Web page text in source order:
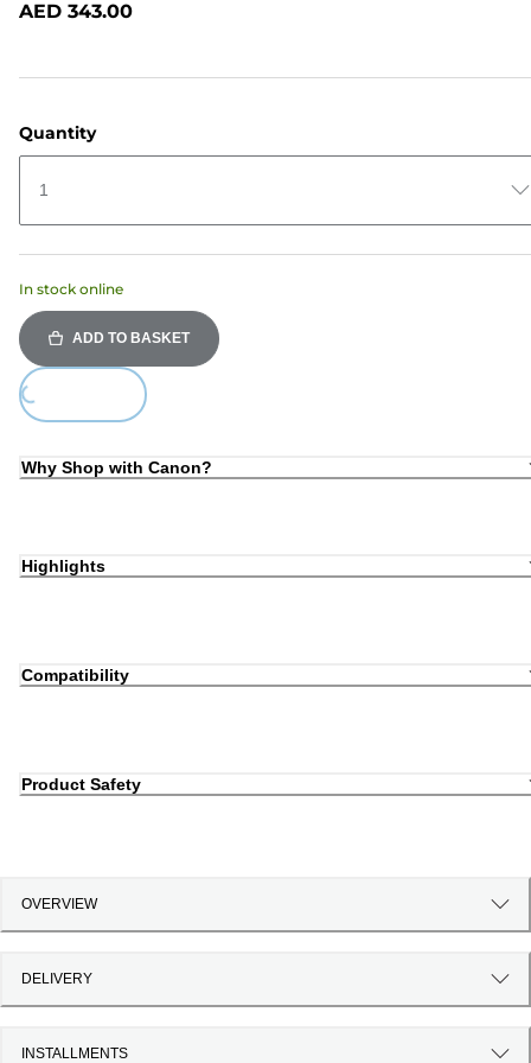
AED 343.00
Quantity
1
In stock online
ADD TO BASKET
Why Shop with Canon?
Highlights
Compatibility
Product Safety
OVERVIEW
DELIVERY
INSTALLMENTS